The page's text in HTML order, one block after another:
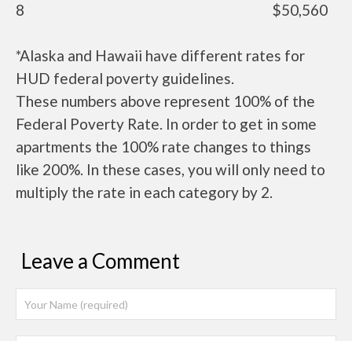
8
$50,560
*Alaska and Hawaii have different rates for
HUD federal poverty guidelines.
These numbers above represent 100% of the
Federal Poverty Rate. In order to get in some
apartments the 100% rate changes to things
like 200%. In these cases, you will only need to
multiply the rate in each category by 2.
Leave a Comment